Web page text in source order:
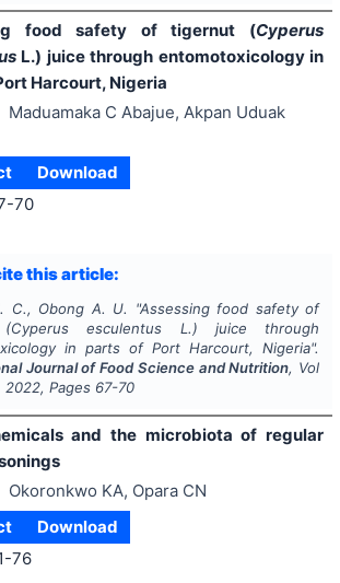
food safety of tigernut (Cyperus
L.) juice through entomotoxicology in
Harcourt, Nigeria
Maduamaka C Abajue, Akpan Uduak
Download
70
this article:
C., Obong A. U. "Assessing food safety of
(Cyperus esculentus L.) juice through
in parts of Port Harcourt, Nigeria".
Journal of Food Science and Nutrition, Vol
2022, Pages 67-70
and the microbiota of regular
Okoronkwo KA, Opara CN
Download
76